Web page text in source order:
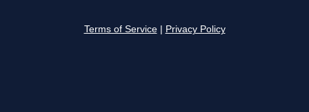
Terms of Service Privacy Policy